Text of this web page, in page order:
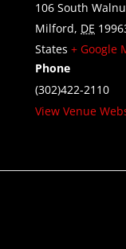
106 South
Milford, DE
States + Google
Phone
(302)422-2110
View Venue